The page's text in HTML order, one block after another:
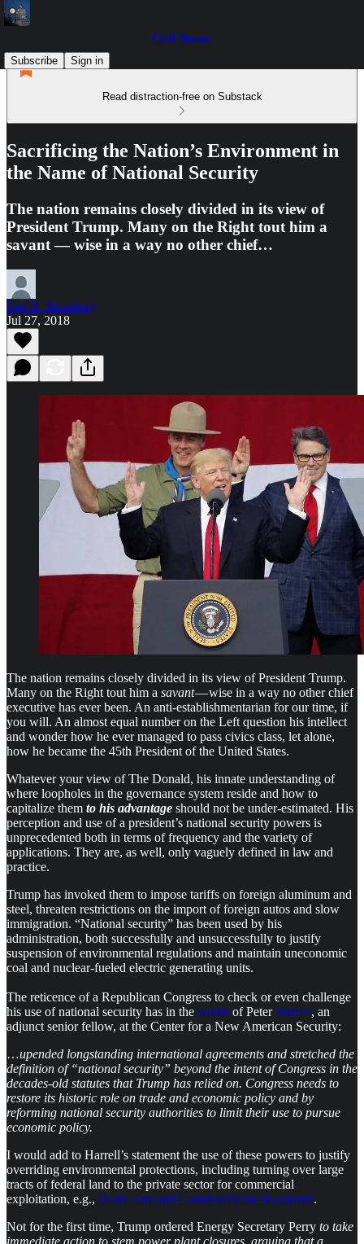
Civil Notion
Subscribe
Sign in
Read distraction-free on Substack
Sacrificing the Nation’s Environment in
the Name of National Security
The nation remains closely divided in its view of
President Trump. Many on the Right tout him a
savant — wise in a way no other chief…
Joel B. Stronberg
Jul 27, 2018
The nation remains closely divided in its view of President Trump.
Many on the Right tout him a savant— wise in a way no other chief
executive has ever been. An anti-establishmentarian for our time, if
you will. An almost equal number on the Left question his intellect
and wonder how he ever managed to pass civics class, let alone,
how he became the 45th President of the United States.
Whatever your view of The Donald, his innate understanding of
where loopholes in the governance system reside and how to
capitalize them to his advantage should not be under-estimated. His
perception and use of a president’s national security powers is
unprecedented both in terms of frequency and the variety of
applications. They are, as well, only vaguely defined in law and
practice.
Trump has invoked them to impose tariffs on foreign aluminum and
steel, threaten restrictions on the import of foreign autos and slow
immigration. “National security” has been used by his
administration, both successfully and unsuccessfully to justify
suspension of environmental regulations and maintain uneconomic
coal and nuclear-fueled electric generating units.
The reticence of a Republican Congress to check or even challenge
his use of national security has in the words of PeterHarrell, an
adjunct senior fellow, at the Center for a New American Security:
…upended longstanding international agreements and stretched the
definition of “national security” beyond the intent of Congress in the
decades-old statutes that Trump has relied on. Congress needs to
restore its historic role on trade and economic policy and by
reforming national security authorities to limit their use to pursue
economic policy.
I would add to Harrell’s statement the use of these powers to justify
overriding environmental protections, including turning over large
tracts of federal land to the private sector for commercial
exploitation, e.g., Bears Ears and Grand-Staircase-Escalante.
Not for the first time, Trump ordered Energy Secretary Perry to take
immediate action to stem power plant closures, arguing that a